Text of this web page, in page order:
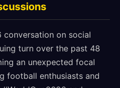
conversation on social
turn over the past 48
an unexpected focal
football enthusiasts and